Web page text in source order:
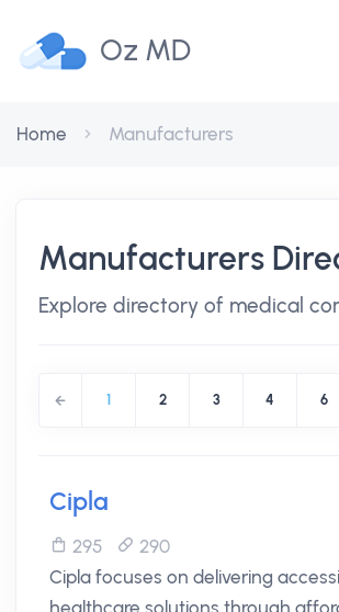
Oz MD
Home Manufacturers
Manufacturers
Explore directory of medical
1 2 3 4 6
Cipla
295
290
Cipla focuses on delivering
healthcare solutions through